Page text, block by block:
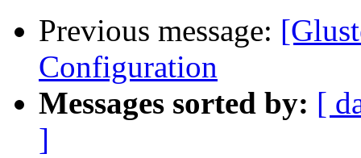
Previous message:
Configuration
Messages sorted by: [
]